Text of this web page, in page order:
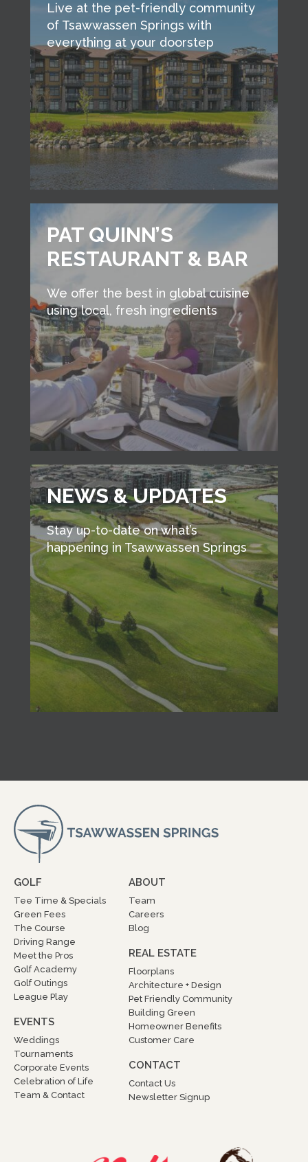
Live at the pet-friendly community
of Tsawwassen Springs with
everything at your doorstep
PAT QUINN’S
RESTAURANT & BAR
We offer the best in global cuisine
using local, fresh ingredients
NEWS & UPDATES
Stay up-to-date on what’s
happening in Tsawwassen Springs
GOLF
Tee Time & Specials
Green Fees
The Course
Driving Range
Meet the Pros
Golf Academy
Golf Outings
League Play
EVENTS
Weddings
Tournaments
Corporate Events
Celebration of Life
Team & Contact
ABOUT
Team
Careers
Blog
REAL ESTATE
Floorplans
Architecture + Design
Pet Friendly Community
Building Green
Homeowner Benefits
Customer Care
CONTACT
Contact Us
Newsletter Signup